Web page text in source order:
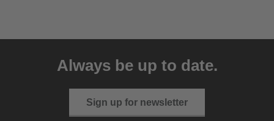
Always be up to date.
Sign up for newsletter